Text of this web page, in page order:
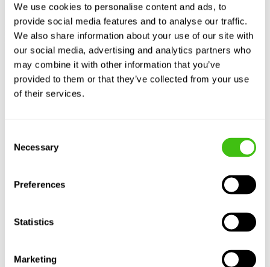
We use cookies to personalise content and ads, to
provide social media features and to analyse our traffic.
We also share information about your use of our site with
our social media, advertising and analytics partners who
may combine it with other information that you’ve
provided to them or that they’ve collected from your use
of their services.
Selection
Necessary
Preferences
Statistics
Marketing
Manchester M35 9BG
Registered Address:
Elysium Accountants, Unit A7 The Arena, 9
Nimrod Way, Ferndown, Wimborne, Dorset BH21 7UH
Useful Links
FAQ
Data Information Centre